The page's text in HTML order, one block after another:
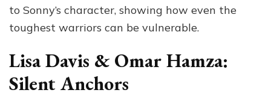
to Sonny’s character, showing how even the
toughest warriors can be vulnerable.
Lisa Davis & Omar Hamza:
Silent Anchors